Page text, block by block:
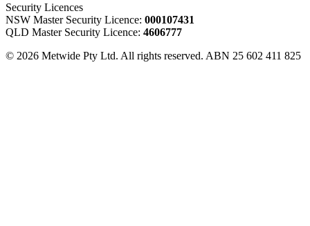
Security Licences
NSW Master Security Licence: 000107431
QLD Master Security Licence: 4606777
© 2026 Metwide Pty Ltd. All rights reserved. ABN 25 602 411 825